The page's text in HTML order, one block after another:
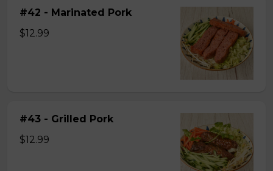
#42 - Marinated Pork
$12.99
#43 - Grilled Pork
$12.99